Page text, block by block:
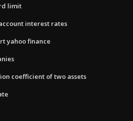
limit
interest rates
yahoo finance
coefficient of two assets